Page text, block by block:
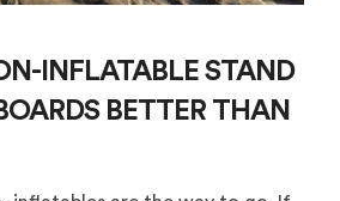
INFLATABLE STAND
BETTER THAN